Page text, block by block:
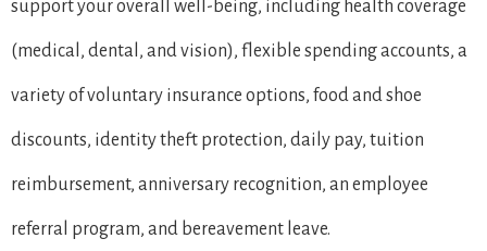
support your overall well-being, including health coverage
(medical, dental, and vision), flexible spending accounts, a
variety of voluntary insurance options, food and shoe
discounts, identity theft protection, daily pay, tuition
reimbursement, anniversary recognition, an employee
referral program, and bereavement leave.